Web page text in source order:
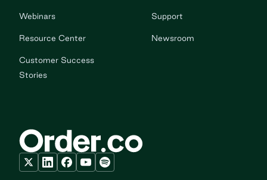
Webinars
Resource Center
Customer Success
Stories
Support
Newsroom